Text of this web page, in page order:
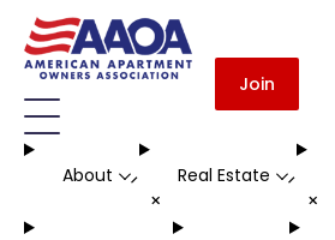
Join
About -
+
Real Estate -
+